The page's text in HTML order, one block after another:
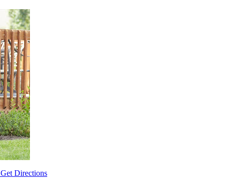
Get Directions